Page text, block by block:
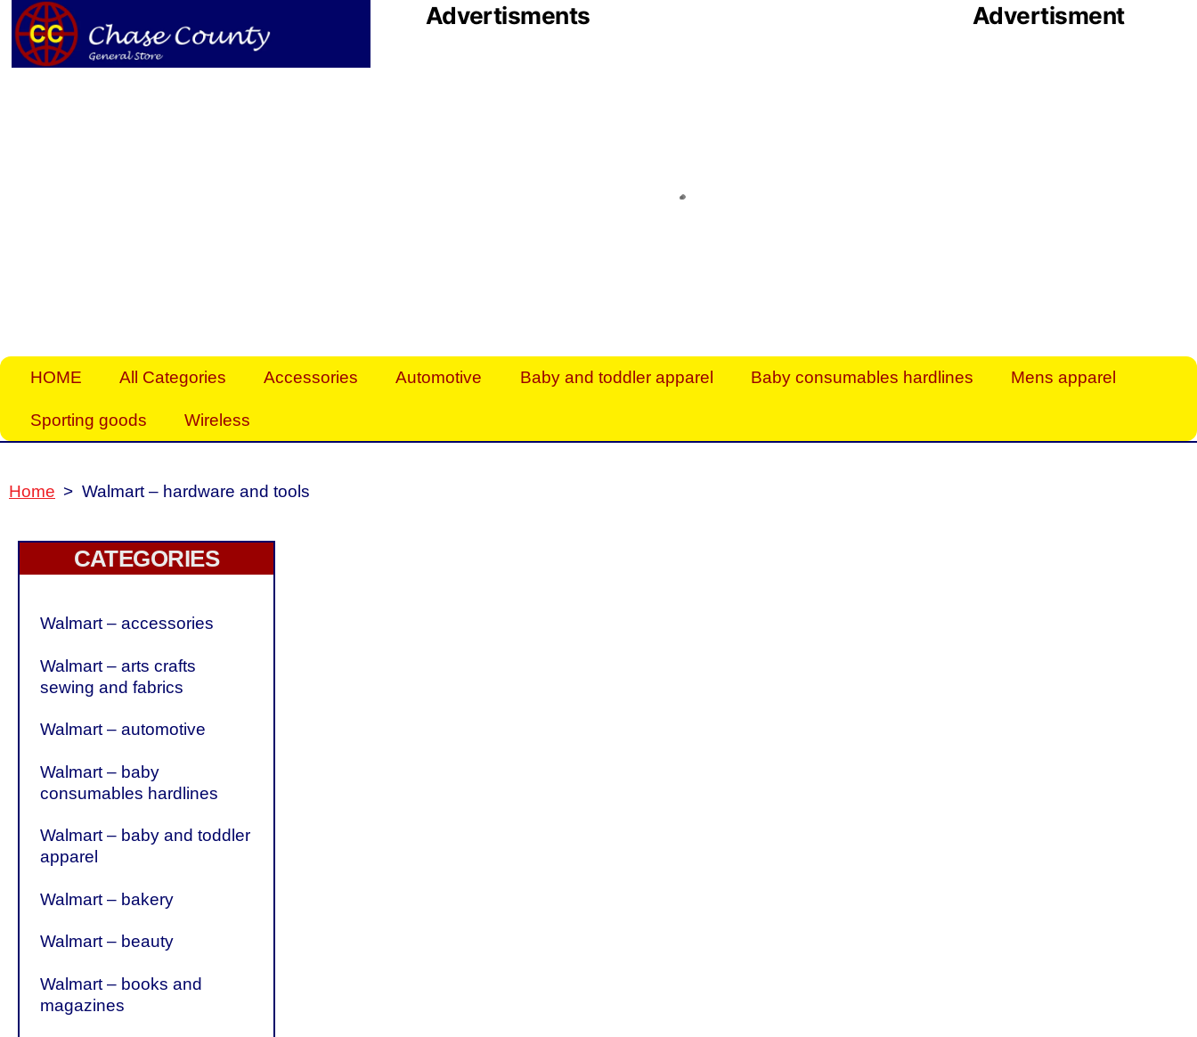
Skip
to
content
Advertisments
Everything You Need to Give Back Find everything you need to
Advertisment
HOME All Categories Accessories Automotive Baby and toddler apparel Baby consumables hardlines Mens apparel
Sporting goods Wireless
Home > Walmart – hardware and tools
CATEGORIES
Walmart – accessories
Walmart – arts crafts
sewing and fabrics
Walmart – automotive
Walmart – baby
consumables hardlines
Walmart – baby and toddler
apparel
Walmart – bakery
Walmart – beauty
Walmart – books and
magazines